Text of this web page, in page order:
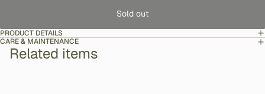
Sold out
PRODUCT DETAILS
CARE & MAINTENANCE
Related items